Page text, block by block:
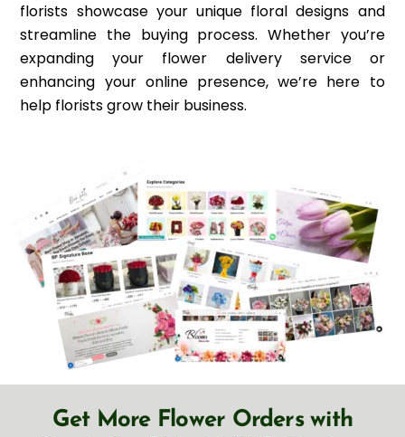
florists showcase your unique floral designs and
streamline the buying process. Whether you’re
expanding your flower delivery service or
enhancing your online presence, we’re here to
help florists grow their business.
Get More Flower Orders with